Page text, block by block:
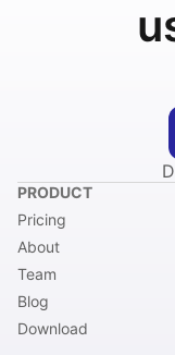
PRODUCT
Pricing
About
Team
Blog
Download